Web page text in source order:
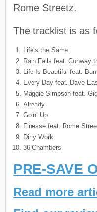
Rome Streetz.
The tracklist is as
Life’s the Same
Rain Falls feat. Conway
Life Is Beautiful feat.
Every Day feat. Dave
Maggie Simpson feat.
Already
Goin’ Up
Finesse feat. Rome
Dirty Work
36 Chambers
PRE-SAVE
Read more